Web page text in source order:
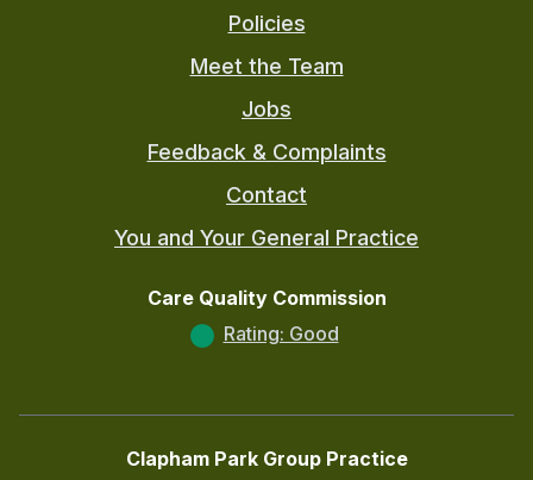
Policies
Meet the Team
Jobs
Feedback & Complaints
Contact
You and Your General Practice
Care Quality Commission
Rating: Good
Clapham Park Group Practice